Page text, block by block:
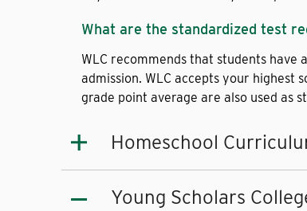
What are the standardized test
WLC recommends that students have
admission. WLC accepts your highest
grade point average are also used as
Homeschool
Young Scholars